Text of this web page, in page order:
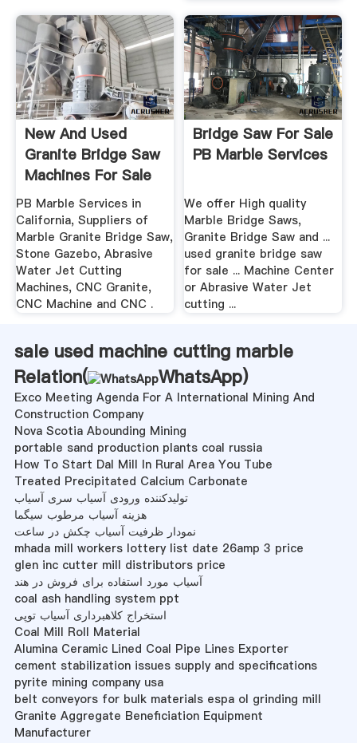
New And Used
Granite Bridge Saw
Machines For Sale
In ...
PB Marble Services in
California, Suppliers of
Marble Granite Bridge Saw,
Stone Gazebo, Abrasive
Water Jet Cutting
Machines, CNC Granite,
CNC Machine and CNC .
Bridge Saw For Sale
PB Marble Services
We offer High quality
Marble Bridge Saws,
Granite Bridge Saw and ...
used granite bridge saw
for sale ... Machine Center
or Abrasive Water Jet
cutting ...
sale used machine cutting marble
Relation(
WhatsApp)
Exco Meeting Agenda For A International Mining And
Construction Company
Nova Scotia Abounding Mining
portable sand production plants coal russia
How To Start Dal Mill In Rural Area You Tube
Treated Precipitated Calcium Carbonate
تولیدکننده ورودی آسیاب سری آسیاب
هزینه آسیاب مرطوب سیگما
نمودار ظرفیت آسیاب چکش در ساعت
mhada mill workers lottery list date 26amp 3 price
glen inc cutter mill distributors price
آسیاب مورد استفاده برای فروش در هند
coal ash handling system ppt
استخراج کلاهبرداری آسیاب توپی
Coal Mill Roll Material
Alumina Ceramic Lined Coal Pipe Lines Exporter
cement stabilization issues supply and specifications
pyrite mining company usa
belt conveyors for bulk materials espa ol grinding mill
Granite Aggregate Beneficiation Equipment
Manufacturer